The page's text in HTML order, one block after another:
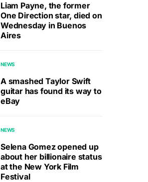
Liam Payne, the former
One Direction star, died on
Wednesday in Buenos
Aires
NEWS
A smashed Taylor Swift
guitar has found its way to
eBay
NEWS
Selena Gomez opened up
about her billionaire status
at the New York Film
Festival